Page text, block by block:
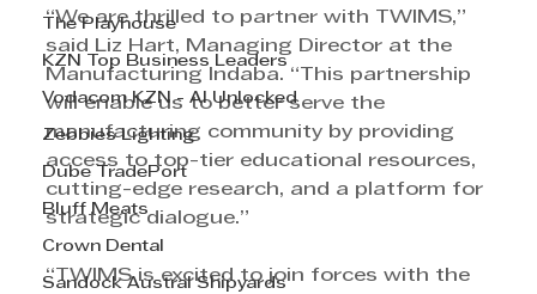
The Playhouse
KZN Top Business Leaders
Vodacom KZN - AI Unlocked
Zebbies Lighting
Dube TradePort
Bluff Meats
Crown Dental
Sandock Austral Shipyards
“We are thrilled to partner with TWIMS,”
said Liz Hart, Managing Director at the
Manufacturing Indaba. “This partnership
will enable us to better serve the
manufacturing community by providing
access to top-tier educational resources,
cutting-edge research, and a platform for
strategic dialogue.”
“TWIMS is excited to join forces with the